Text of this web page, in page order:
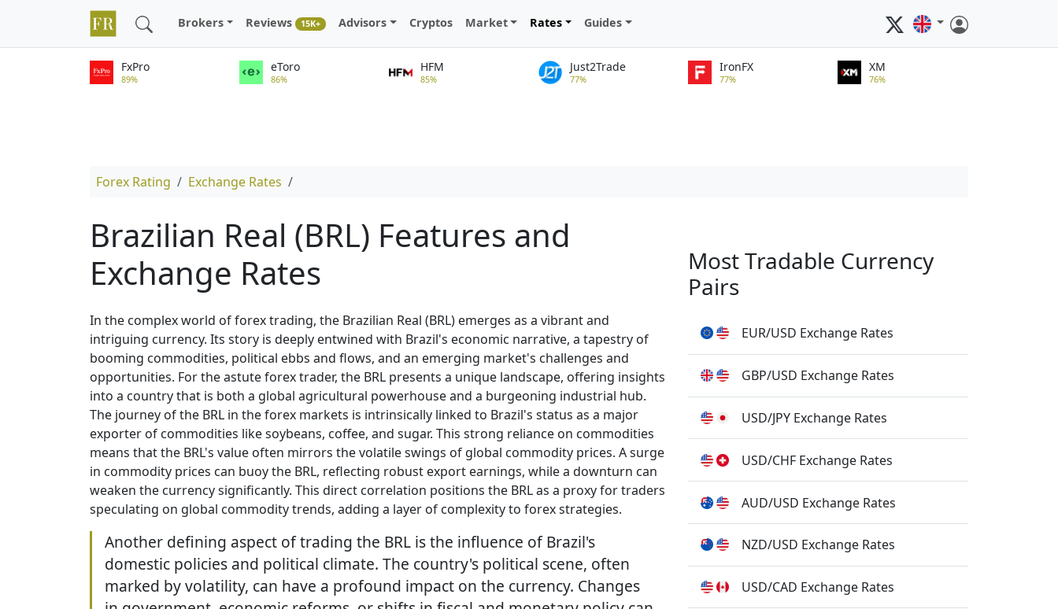
Brokers Reviews 15K+ Advisors Cryptos Market Rates Guides
FxPro
89%
eToro
86%
HFM
85%
Just2Trade
77%
IronFX
77%
XM
76%
Forex Rating Exchange Rates
Brazilian Real (BRL) Features and
Exchange Rates
In the complex world of forex trading, the Brazilian Real (BRL) emerges as a vibrant and
intriguing currency. Its story is deeply entwined with Brazil's economic narrative, a tapestry of
booming commodities, political ebbs and flows, and an emerging market's challenges and
opportunities. For the astute forex trader, the BRL presents a unique landscape, offering insights
into a country that is both a global agricultural powerhouse and a burgeoning industrial hub.
The journey of the BRL in the forex markets is intrinsically linked to Brazil's status as a major
exporter of commodities like soybeans, coffee, and sugar. This strong reliance on commodities
means that the BRL's value often mirrors the volatile swings of global commodity prices. A surge
in commodity prices can buoy the BRL, reflecting robust export earnings, while a downturn can
weaken the currency significantly. This direct correlation positions the BRL as a proxy for traders
speculating on global commodity trends, adding a layer of complexity to forex strategies.
Another defining aspect of trading the BRL is the influence of Brazil's
domestic policies and political climate. The country's political scene, often
marked by volatility, can have a profound impact on the currency. Changes
Most Tradable Currency
Pairs
EUR/USD Exchange Rates
GBP/USD Exchange Rates
USD/JPY Exchange Rates
USD/CHF Exchange Rates
AUD/USD Exchange Rates
NZD/USD Exchange Rates
USD/CAD Exchange Rates